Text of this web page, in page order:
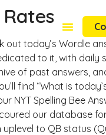
out today’s Wordle
to it, with daily
of past answers,
find “What is
NYT Spelling Bee
our database
to QB status